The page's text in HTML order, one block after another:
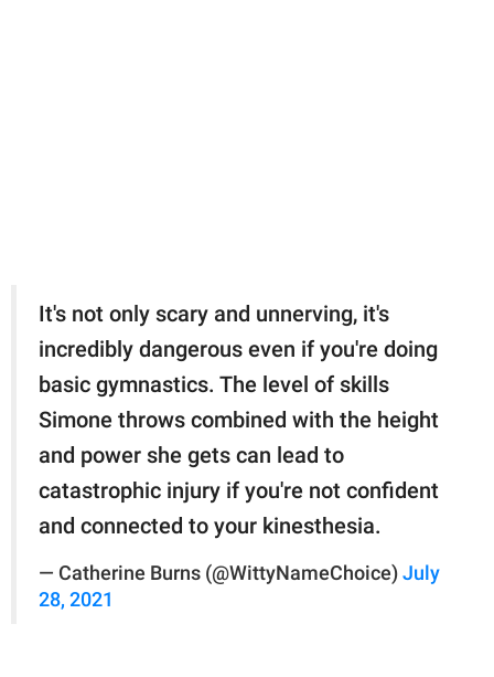
It's not only scary and unnerving, it's
incredibly dangerous even if you're doing
basic gymnastics. The level of skills
Simone throws combined with the height
and power she gets can lead to
catastrophic injury if you're not confident
and connected to your kinesthesia.
— Catherine Burns (@WittyNameChoice) July
28, 2021